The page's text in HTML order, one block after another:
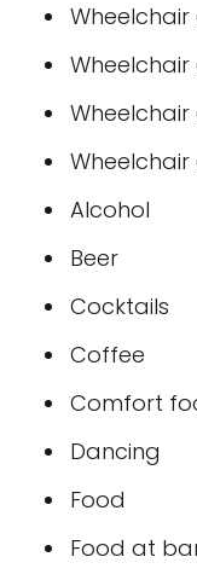
Alcohol
Beer
Cocktails
Coffee
Comfort
Dancing
Food
Food at